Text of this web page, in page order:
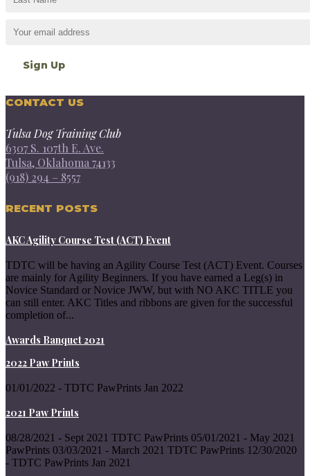
CONTACT US
Tulsa Dog Training Club
6307 S. 107th E. Ave.
Tulsa, Oklahoma 74133
(918) 294 – 8557
RECENT POSTS
AKC Agility Course Test (ACT) Event
TDTC will be having an Agility Course Test (ACT) Event. Courses
are mainly for Agility Beginners. If you have earned a Leg(s) in
Novice Standard or Novice JWW, but with NO AKC TITLE you
can still enter. AKC Titles and ribbons are given for the successful
completion of...
Awards Banquet 2021
2022 Paw Prints
01/01/2022 - TDTC PawPrints Jan 2022
2021 Paw Prints
08/28/2021 - Sept 2021 TDTC PawPrints 05/01/2021 - May 2021
PawPrints 03/03/2021 - March 2021 TDTC PawPrints 12/30/2020
- TDTC PawPrints Jan 2021